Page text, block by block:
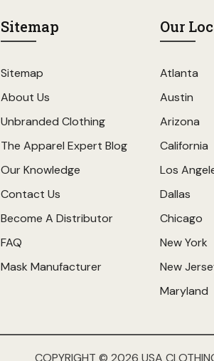
Sitemap
Sitemap
About Us
Unbranded Clothing
The Apparel Expert Blog
Our Knowledge
Contact Us
Become A Distributor
FAQ
Mask Manufacturer
Our
Atlanta
Austin
Arizona
California
Los
Dallas
Chicago
New York
New
Maryland
COPYRIGHT © 2026 USA